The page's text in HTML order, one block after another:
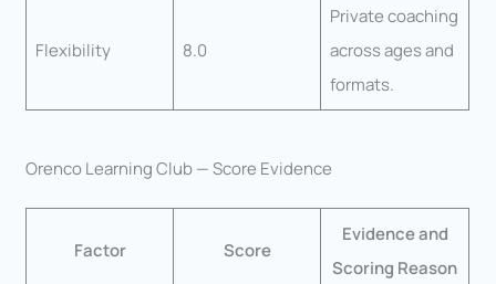
Flexibility 8.0
Private coaching
across ages and
formats.
Orenco Learning Club — Score Evidence
Factor Score
Evidence and
Scoring Reason